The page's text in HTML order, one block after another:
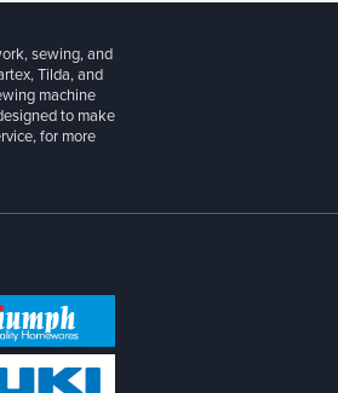
sewing, and
Tilda, and
machine
to make
for more